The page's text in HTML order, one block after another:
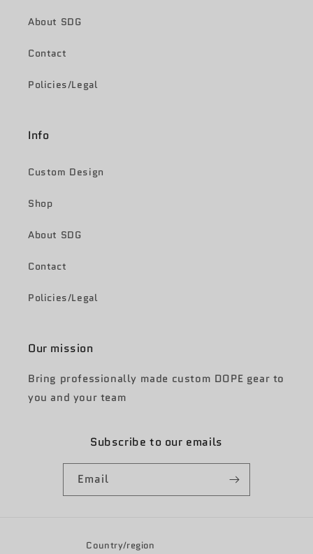
About SDG
Contact
Policies/Legal
Info
Custom Design
Shop
About SDG
Contact
Policies/Legal
Our mission
Bring professionally made custom DOPE gear to
you and your team
Subscribe to our emails
Email
Country/region